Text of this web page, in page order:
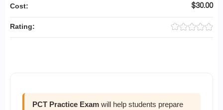
PCT Practice Exam will help students prepare
Cost: $30.00
Rating: